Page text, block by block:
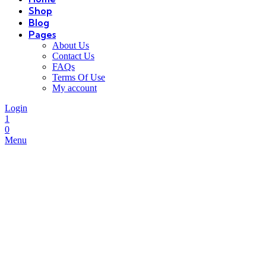
Shop
Blog
Pages
About Us
Contact Us
FAQs
Terms Of Use
My account
Login
1
0
Menu